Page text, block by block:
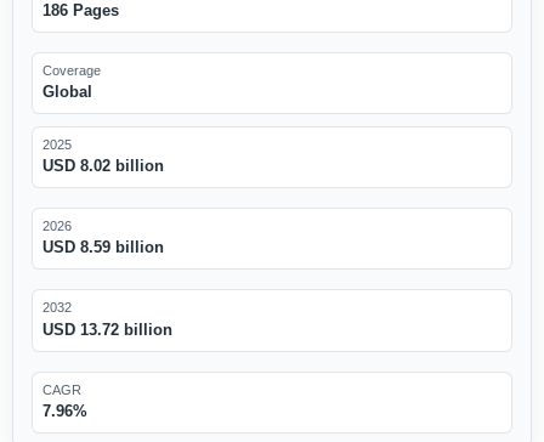
186 Pages
Coverage
Global
2025
USD 8.02 billion
2026
USD 8.59 billion
2032
USD 13.72 billion
CAGR
7.96%